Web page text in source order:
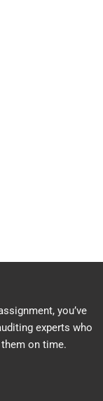
you’ve
experts who
on time.